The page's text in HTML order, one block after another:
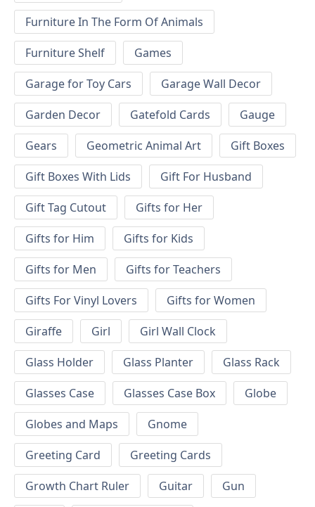
Furniture In The Form Of Animals
Furniture Shelf
Games
Garage for Toy Cars
Garage Wall Decor
Garden Decor
Gatefold Cards
Gauge
Gears
Geometric Animal Art
Gift Boxes
Gift Boxes With Lids
Gift For Husband
Gift Tag Cutout
Gifts for Her
Gifts for Him
Gifts for Kids
Gifts for Men
Gifts for Teachers
Gifts For Vinyl Lovers
Gifts for Women
Giraffe
Girl
Girl Wall Clock
Glass Holder
Glass Planter
Glass Rack
Glasses Case
Glasses Case Box
Globe
Globes and Maps
Gnome
Greeting Card
Greeting Cards
Growth Chart Ruler
Guitar
Gun